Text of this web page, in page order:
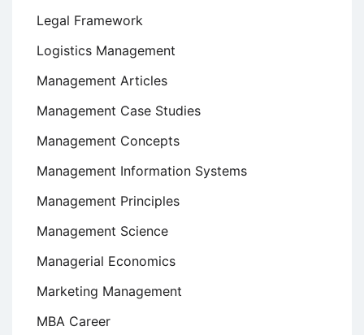
Legal Framework
Logistics Management
Management Articles
Management Case Studies
Management Concepts
Management Information Systems
Management Principles
Management Science
Managerial Economics
Marketing Management
MBA Career